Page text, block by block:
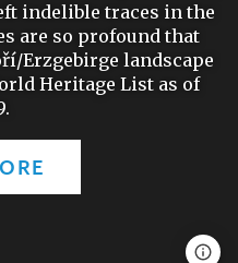
indelible traces in the
are so profound that
Erzgebirge landscape
Heritage List as of